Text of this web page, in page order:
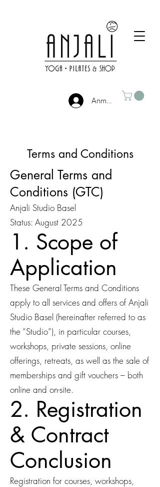
Anmelden
Terms and Conditions
General Terms and
Conditions (GTC)
Anjali Studio Basel
Status: August 2025
1. Scope of
Application
These General Terms and Conditions
apply to all services and offers of Anjali
Studio Basel (hereinafter referred to as
the “Studio”), in particular courses,
workshops, private sessions, online
offerings, retreats, as well as the sale of
memberships and gift vouchers – both
online and on-site.
2. Registration
& Contract
Conclusion
Registration for courses, workshops,